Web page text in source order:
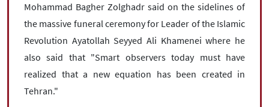
Mohammad Bagher Zolghadr said on the sidelines of
the massive funeral ceremony for Leader of the Islamic
Revolution Ayatollah Seyyed Ali Khamenei where he
also said that "Smart observers today must have
realized that a new equation has been created in
Tehran."